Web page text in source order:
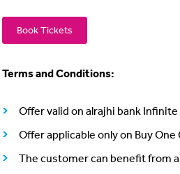
Book Tickets
Terms and Conditions:
Offer valid on alrajhi bank
Offer applicable only on Buy One
The customer can benefit from